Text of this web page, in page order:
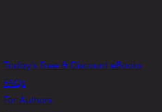
Today’s Free & Discount eBooks
FAQs
For Authors